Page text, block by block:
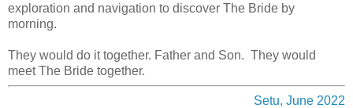
exploration and navigation to discover The Bride by
morning.
They would do it together. Father and Son. They would
meet The Bride together.
Setu, June 2022